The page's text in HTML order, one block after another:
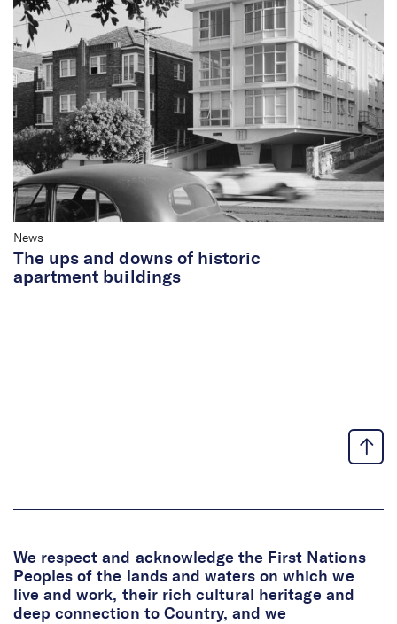
News
The ups and downs of historic
apartment buildings
We respect and acknowledge the First Nations
Peoples of the lands and waters on which we
live and work, their rich cultural heritage and
deep connection to Country, and we